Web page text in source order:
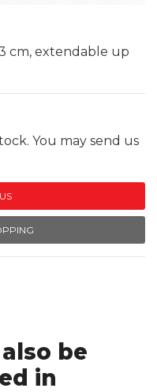
cm, extendable up
You may send us
be
in